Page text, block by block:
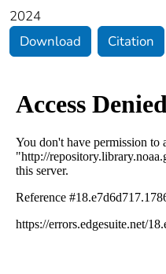
2024
Download
Citation